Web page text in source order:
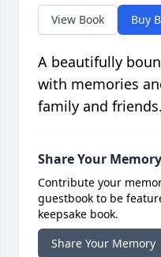
View Book Buy
A beautifully
with memories
family and friends.
Share Your Memory
Contribute your
guestbook to be
keepsake book.
Share Your Memory